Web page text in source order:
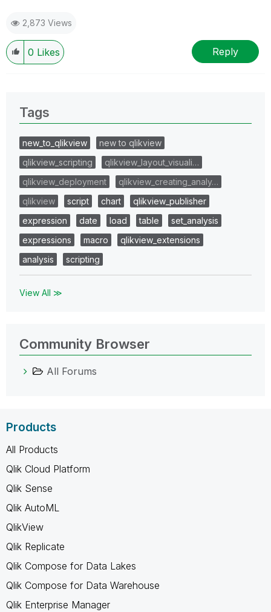
2,873 Views
0 Likes Reply
Tags
new_to_qlikview
new to qlikview
qlikview_scripting
qlikview_layout_visuali…
qlikview_deployment
qlikview_creating_analy…
qlikview
script chart
qlikview_publisher
expression
date load table
set_analysis
expressions
macro
qlikview_extensions
analysis
scripting
View All ≫
Community Browser
All Forums
Products
All Products
Qlik Cloud Platform
Qlik Sense
Qlik AutoML
QlikView
Qlik Replicate
Qlik Compose for Data Lakes
Qlik Compose for Data Warehouse
Qlik Enterprise Manager